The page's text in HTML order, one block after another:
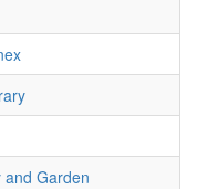
and Garden